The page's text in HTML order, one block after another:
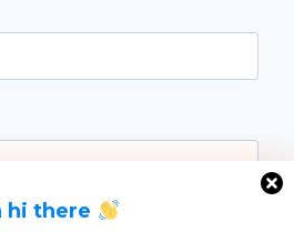
hi there